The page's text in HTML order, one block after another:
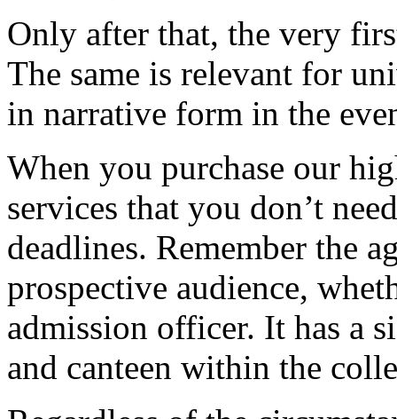
Only after that, the very
The same is relevant for
in narrative form in the
When you purchase our
services that you don’t
deadlines. Remember the
prospective audience,
admission officer. It has a
and canteen within the